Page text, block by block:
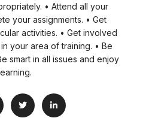
• Attend all your
your assignments. • Get
activities. • Get involved
your area of training. • Be
smart in all issues and enjoy